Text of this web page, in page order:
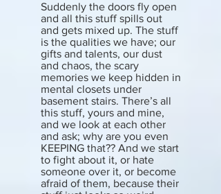
Suddenly the doors fly open
and all this stuff spills out
and gets mixed up. The stuff
is the qualities we have; our
gifts and talents, our dust
and chaos, the scary
memories we keep hidden in
mental closets under
basement stairs. There’s all
this stuff, yours and mine,
and we look at each other
and ask; why are you even
KEEPING that?? And we start
to fight about it, or hate
someone over it, or become
afraid of them, because their